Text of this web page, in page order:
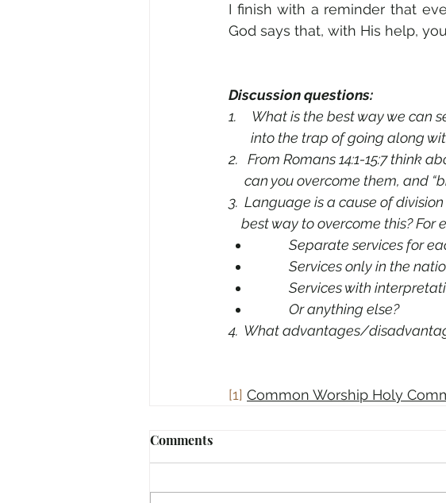
I finish with a reminder that
God says that, with His help,
Discussion questions:
1.     What is the best way we can
into the trap of going
2.   From Romans 14:1-15:7 think
can you overcome them, and
3.  Language is a cause of
best way to overcome this?
Separate services for
Services only in the
Services with
Or anything else?
4.  What advantages/
[1] Common Worship Holy
Comments